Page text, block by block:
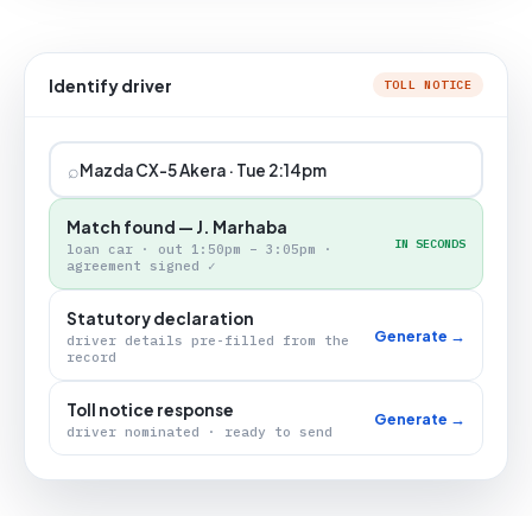
Identify driver TOLL NOTICE
⌕Mazda CX-5 Akera · Tue 2:14pm
Match found — J. Marhaba
loan car · out 1:50pm – 3:05pm ·
agreement signed ✓
IN SECONDS
Statutory declaration
driver details pre-filled from the
record
Generate →
Toll notice response
driver nominated · ready to send
Generate →